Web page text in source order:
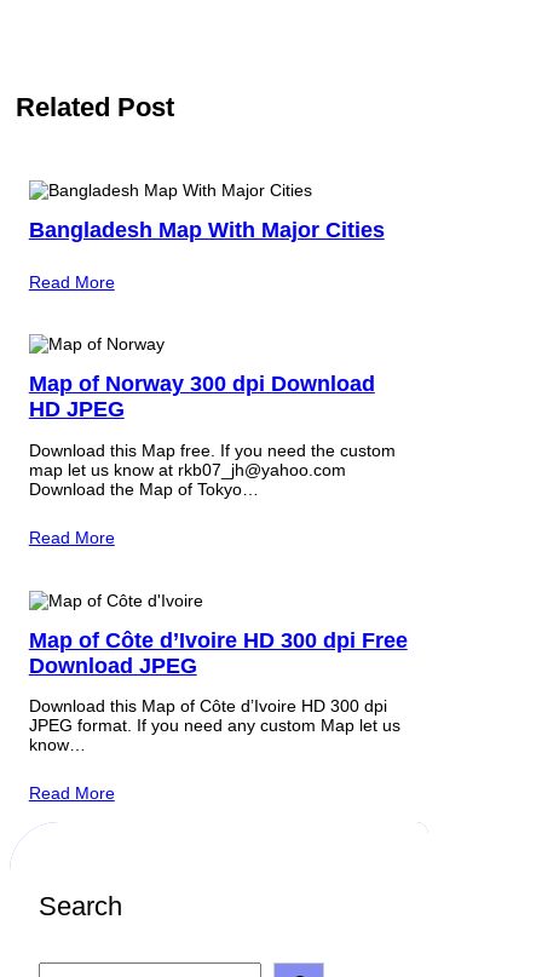
Related Post
Bangladesh Map With Major Cities
Read More
Map of Norway 300 dpi Download
HD JPEG
Download this Map free. If you need the custom
map let us know at rkb07_jh@yahoo.com
Download the Map of Tokyo…
Read More
Map of Côte d’Ivoire HD 300 dpi Free
Download JPEG
Download this Map of Côte d’Ivoire HD 300 dpi
JPEG format. If you need any custom Map let us
know…
Read More
Search